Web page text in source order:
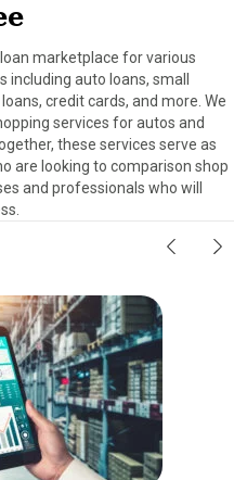
marketplace for various
auto loans, small
credit cards, and more. We
services for autos and
these services serve as
are looking to comparison shop
and professionals who will